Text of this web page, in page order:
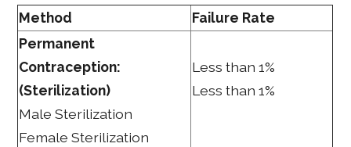
Method
Failure Rate
Permanent
Contraception:
(Sterilization)
Male Sterilization
Female Sterilization
Less than 1%
Less than 1%